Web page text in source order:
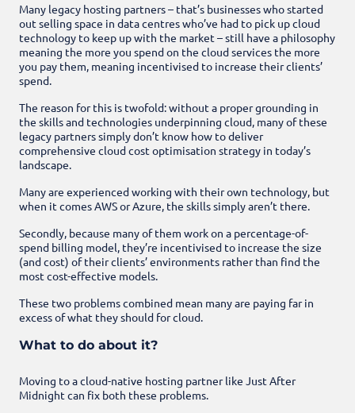
Many legacy hosting partners – that’s businesses who started
out selling space in data centres who’ve had to pick up cloud
technology to keep up with the market – still have a philosophy
meaning the more you spend on the cloud services the more
you pay them, meaning incentivised to increase their clients’
spend.
The reason for this is twofold: without a proper grounding in
the skills and technologies underpinning cloud, many of these
legacy partners simply don’t know how to deliver
comprehensive cloud cost optimisation strategy in today’s
landscape.
Many are experienced working with their own technology, but
when it comes AWS or Azure, the skills simply aren’t there.
Secondly, because many of them work on a percentage-of-
spend billing model, they’re incentivised to increase the size
(and cost) of their clients’ environments rather than find the
most cost-effective models.
These two problems combined mean many are paying far in
excess of what they should for cloud.
What to do about it?
Moving to a cloud-native hosting partner like Just After
Midnight can fix both these problems.